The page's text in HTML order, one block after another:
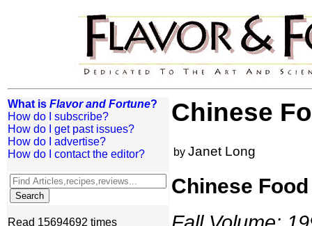
What is Flavor and Fortune?
How do I subscribe?
How do I get past issues?
How do I advertise?
How do I contact the editor?
Read 15694692 times
Chinese
by Janet Long
Chinese